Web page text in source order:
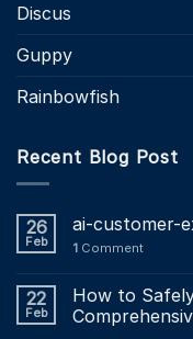
Discus
Guppy
Rainbowfish
Recent Blog Post
26
Feb
ai-customer-
1 Comment
22
Feb
How to